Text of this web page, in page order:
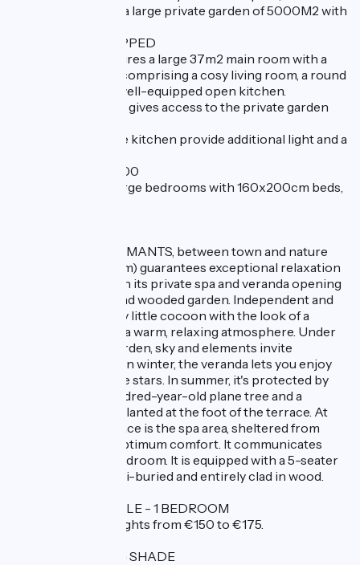
complemented by a large private garden of 5000M2 with
VERY WELL EQUIPPED
The first floor features a large 37m2 main room with a
Scandinavian feel, comprising a cosy living room, a round
dining table and a well-equipped open kitchen.
A large bay window gives access to the private garden
Two windows in the kitchen provide additional light and a
TWO BEDS 160x200
Upstairs are two large bedrooms with 160x200cm beds,
- LE MAZET DES AMANTS, between town and nature
(sleeps 2, 1 bedroom) guarantees exceptional relaxation
and well-being, with its private spa and veranda opening
onto the terrace and wooded garden. Independent and
detached, it's a cosy little cocoon with the look of a
wooden cabin, and a warm, relaxing atmosphere. Under
the veranda, the garden, sky and elements invite
themselves inside. In winter, the veranda lets you enjoy
the blue sky and the stars. In summer, it's protected by
the foliage of a hundred-year-old plane tree and a
beautiful oak tree planted at the foot of the terrace. At
the end of the terrace is the spa area, sheltered from
wind and rain for optimum comfort. It communicates
directly with the bedroom. It is equipped with a 5-seater
hexagonal spa, semi-buried and entirely clad in wood.
CAPACITY 2 PEOPLE - 1 BEDROOM
RATES: 2 people nights from €150 to €175.
PRIVATE PARKING SHADE